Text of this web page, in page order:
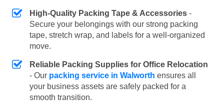
High-Quality Packing Tape & Accessories -
Secure your belongings with our strong packing
tape, stretch wrap, and labels for a well-organized
move.
Reliable Packing Supplies for Office Relocation
- Our packing service in Walworth ensures all
your business assets are safely packed for a
smooth transition.